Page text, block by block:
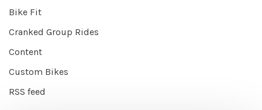
Bike Fit
Cranked Group Rides
Content
Custom Bikes
RSS feed